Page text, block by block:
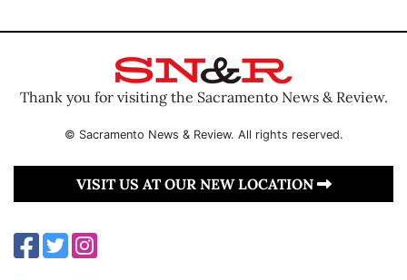
Thank you for visiting the Sacramento News & Review.
© Sacramento News & Review. All rights reserved.
VISIT US AT OUR NEW LOCATION